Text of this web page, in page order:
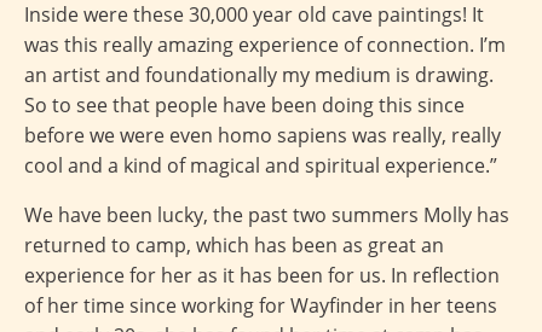
Inside were these 30,000 year old cave paintings! It
was this really amazing experience of connection. I’m
an artist and foundationally my medium is drawing.
So to see that people have been doing this since
before we were even homo sapiens was really, really
cool and a kind of magical and spiritual experience.”
We have been lucky, the past two summers Molly has
returned to camp, which has been as great an
experience for her as it has been for us. In reflection
of her time since working for Wayfinder in her teens